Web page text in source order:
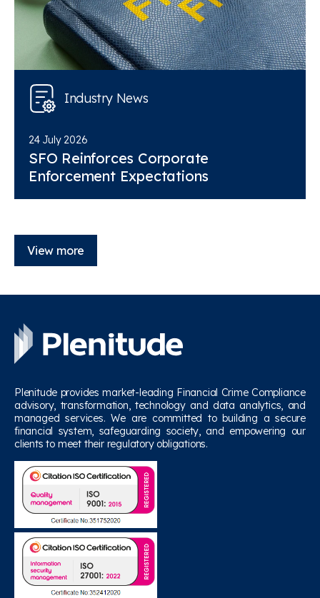
Industry News
24 July 2026
SFO Reinforces Corporate
Enforcement Expectations
View more
Plenitude provides market-leading Financial Crime Compliance
advisory, transformation, technology and data analytics, and
managed services. We are committed to building a secure
financial system, safeguarding society, and empowering our
clients to meet their regulatory obligations.